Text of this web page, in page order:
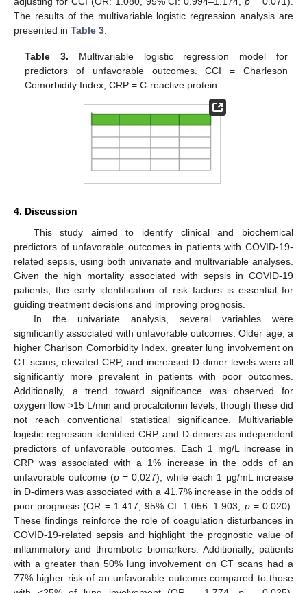
The results of the multivariable logistic regression analysis are
presented in Table 3
Table 3. Multivariable logistic regression model for
predictors of unfavorable outcomes. CCI = Charleson
Comorbidity Index; CRP = C-reactive protein.
4. Discussion
This study aimed to identify clinical and biochemical
predictors of unfavorable outcomes in patients with COVID-19-
related sepsis, using both univariate and multivariable analyses.
Given the high mortality associated with sepsis in COVID-19
patients, the early identification of risk factors is essential for
guiding treatment decisions and improving prognosis.
In the univariate analysis, several variables were
significantly associated with unfavorable outcomes. Older age, a
higher Charlson Comorbidity Index, greater lung involvement on
CT scans, elevated CRP, and increased D-dimer levels were all
significantly more prevalent in patients with poor outcomes.
Additionally, a trend toward significance was observed for
oxygen flow >15 L/min and procalcitonin levels, though these did
not reach conventional statistical significance. Multivariable
logistic regression identified CRP and D-dimers as independent
predictors of unfavorable outcomes. Each 1 mg/L increase in
CRP was associated with a 1% increase in the odds of an
unfavorable outcome (p= 0.027), while each 1 μg/mL increase
in D-dimers was associated with a 41.7% increase in the odds of
poor prognosis (OR = 1.417, 95% CI: 1.056–1.903, p= 0.020).
These findings reinforce the role of coagulation disturbances in
COVID-19-related sepsis and highlight the prognostic value of
inflammatory and thrombotic biomarkers. Additionally, patients
with a greater than 50% lung involvement on CT scans had a
77% higher risk of an unfavorable outcome compared to those